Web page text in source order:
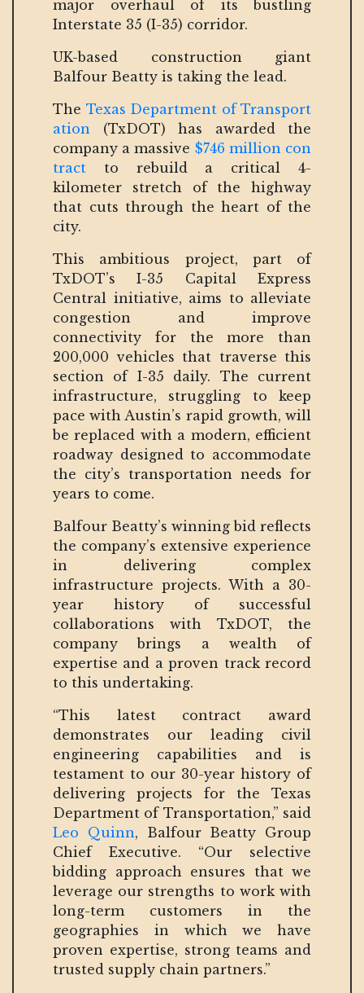
major overhaul of its bustling
Interstate 35 (I-35) corridor.
UK-based construction giant
Balfour Beatty is taking the lead.
The Texas Department of Transport
ation (TxDOT) has awarded the
company a massive $746 million con
tract to rebuild a critical 4-
kilometer stretch of the highway
that cuts through the heart of the
city.
This ambitious project, part of
TxDOT’s I-35 Capital Express
Central initiative, aims to alleviate
congestion and improve
connectivity for the more than
200,000 vehicles that traverse this
section of I-35 daily. The current
infrastructure, struggling to keep
pace with Austin’s rapid growth, will
be replaced with a modern, efficient
roadway designed to accommodate
the city’s transportation needs for
years to come.
Balfour Beatty’s winning bid reflects
the company’s extensive experience
in delivering complex
infrastructure projects. With a 30-
year history of successful
collaborations with TxDOT, the
company brings a wealth of
expertise and a proven track record
to this undertaking.
“This latest contract award
demonstrates our leading civil
engineering capabilities and is
testament to our 30-year history of
delivering projects for the Texas
Department of Transportation,” said
Leo Quinn, Balfour Beatty Group
Chief Executive. “Our selective
bidding approach ensures that we
leverage our strengths to work with
long-term customers in the
geographies in which we have
proven expertise, strong teams and
trusted supply chain partners.”